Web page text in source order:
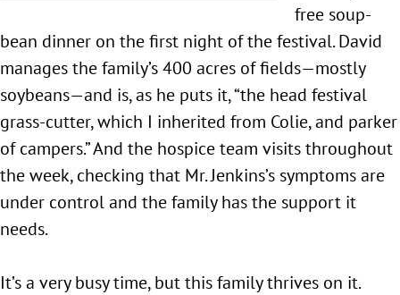
free soup-
bean dinner on the first night of the festival. David
manages the family’s 400 acres of fields—mostly
soybeans—and is, as he puts it, “the head festival
grass-cutter, which I inherited from Colie, and parker
of campers.” And the hospice team visits throughout
the week, checking that Mr. Jenkins’s symptoms are
under control and the family has the support it
needs.
It’s a very busy time, but this family thrives on it.